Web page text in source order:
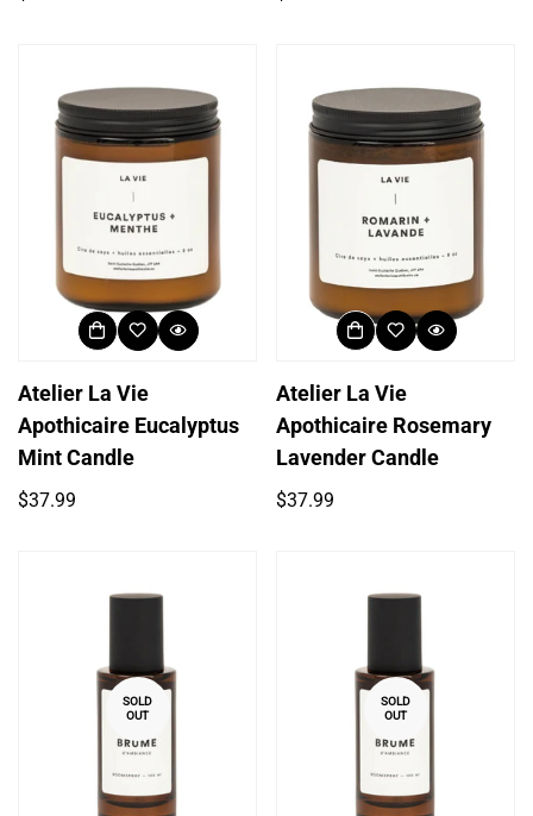
Atelier La Vie
Apothicaire Eucalyptus
Mint Candle
Regular
$37.99
Atelier La Vie
Apothicaire Rosemary
Lavender Candle
Regular
$37.99
SOLD
OUT
SOLD
OUT
Login required
Log in to your account to add products to your